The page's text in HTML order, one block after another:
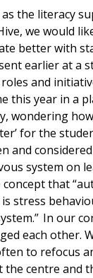
the literacy
we would
better with
earlier at a
and
this year in a
wondering how
for the
and
system on
concept that
stress
In our
each other.
to refocus
the centre and